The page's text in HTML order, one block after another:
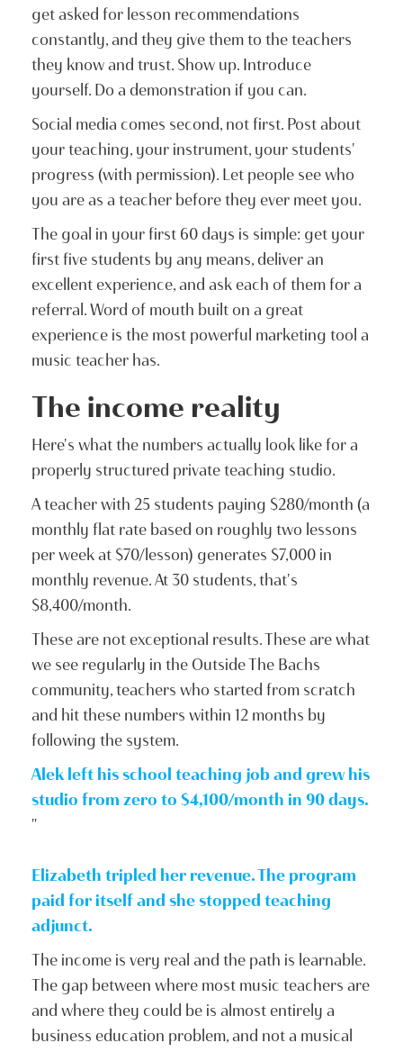
get asked for lesson recommendations
constantly, and they give them to the teachers
they know and trust. Show up. Introduce
yourself. Do a demonstration if you can.
Social media comes second, not first. Post about
your teaching, your instrument, your students'
progress (with permission). Let people see who
you are as a teacher before they ever meet you.
The goal in your first 60 days is simple: get your
first five students by any means, deliver an
excellent experience, and ask each of them for a
referral. Word of mouth built on a great
experience is the most powerful marketing tool a
music teacher has.
The income reality
Here's what the numbers actually look like for a
properly structured private teaching studio.
A teacher with 25 students paying $280/month (a
monthly flat rate based on roughly two lessons
per week at $70/lesson) generates $7,000 in
monthly revenue. At 30 students, that's
$8,400/month.
These are not exceptional results. These are what
we see regularly in the Outside The Bachs
community, teachers who started from scratch
and hit these numbers within 12 months by
following the system.
Alek left his school teaching job and grew his
studio from zero to $4,100/month in 90 days.
"
Elizabeth tripled her revenue. The program
paid for itself and she stopped teaching
adjunct.
The income is very real and the path is learnable.
The gap between where most music teachers are
and where they could be is almost entirely a
business education problem, and not a musical